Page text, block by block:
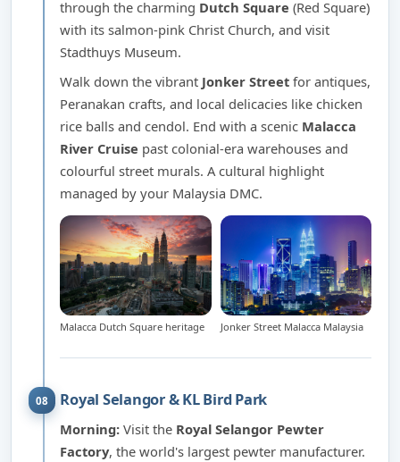
through the charming Dutch Square (Red Square)
with its salmon-pink Christ Church, and visit
Stadthuys Museum.
Walk down the vibrant Jonker Street for antiques,
Peranakan crafts, and local delicacies like chicken
rice balls and cendol. End with a scenic Malacca
River Cruise past colonial-era warehouses and
colourful street murals. A cultural highlight
managed by your Malaysia DMC.
Malacca Dutch Square heritage Jonker Street Malacca Malaysia
08 Royal Selangor & KL Bird Park
Morning: Visit the Royal Selangor Pewter
Factory, the world's largest pewter manufacturer.